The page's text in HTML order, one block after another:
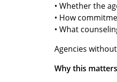
• Whether the
• How
• What
Agencies without
Why this matters